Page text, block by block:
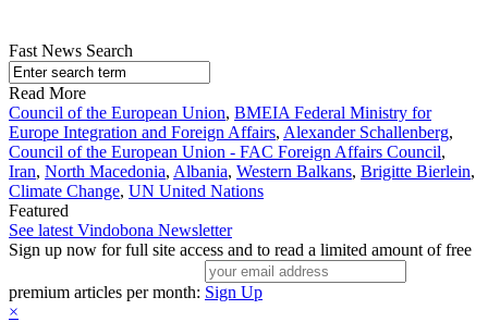
Fast News Search
Read More
Council of the European Union, BMEIA Federal Ministry for
Europe Integration and Foreign Affairs, Alexander Schallenberg,
Council of the European Union - FAC Foreign Affairs Council,
Iran, North Macedonia, Albania, Western Balkans, Brigitte Bierlein,
Climate Change, UN United Nations
Featured
See latest Vindobona Newsletter
Sign up now for full site access and to read a limited amount of free
premium articles per month: Sign Up
×